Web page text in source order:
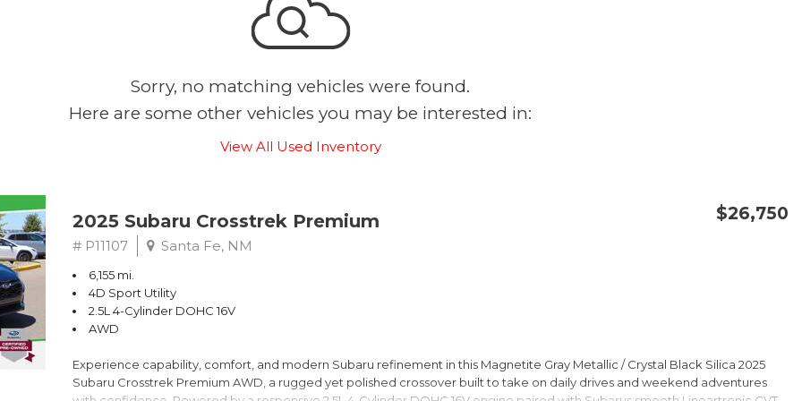
Sorry, no matching vehicles were found.
Here are some other vehicles you may be interested in:
View All Used Inventory
$26,750
2025 Subaru Crosstrek Premium
# P11107 Santa Fe, NM
6,155 mi.
4D Sport Utility
2.5L 4-Cylinder DOHC 16V
AWD
Experience capability, comfort, and modern Subaru refinement in this Magnetite Gray Metallic / Crystal Black Silica 2025
Subaru Crosstrek Premium AWD, a rugged yet polished crossover built to take on daily drives and weekend adventures